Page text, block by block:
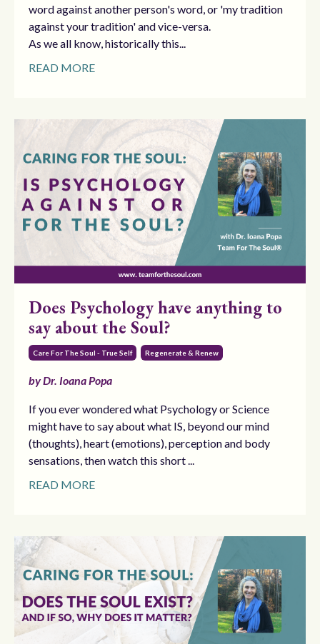
word against another person's word, or 'my tradition
against your tradition' and vice-versa.
As we all know, historically this...
READ MORE
Does Psychology have anything to
say about the Soul?
Care For The Soul - True Self Regenerate & Renew
by Dr. Ioana Popa
If you ever wondered what Psychology or Science
might have to say about what IS, beyond our mind
(thoughts), heart (emotions), perception and body
sensations, then watch this short ...
READ MORE